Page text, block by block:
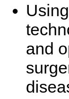
and